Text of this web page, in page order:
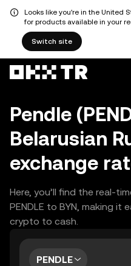
Looks like you're in the United
for products available in your
Switch site
Pendle
Belarusian
exchange
Here, you’ll find the real-
PENDLE to BYN, making
crypto to cash.
PENDLE